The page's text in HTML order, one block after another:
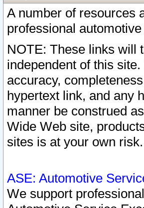
A number of resources
professional
NOTE: These links will
independent of this
accuracy,
hypertext link, and any
manner be construed
Wide Web site,
sites is at your own risk.
ASE: Automotive
We support